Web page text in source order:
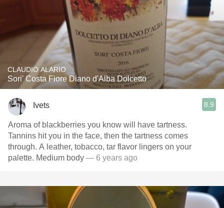
CLAUDIO ALARIO
Sori' Costa Fiore Diano d'Alba Dolcetto
Ivets 8.9
Aroma of blackberries you know will have tartness.
Tannins hit you in the face, then the tartness comes
through. A leather, tobacco, tar flavor lingers on your
palette. Medium body — 6 years ago